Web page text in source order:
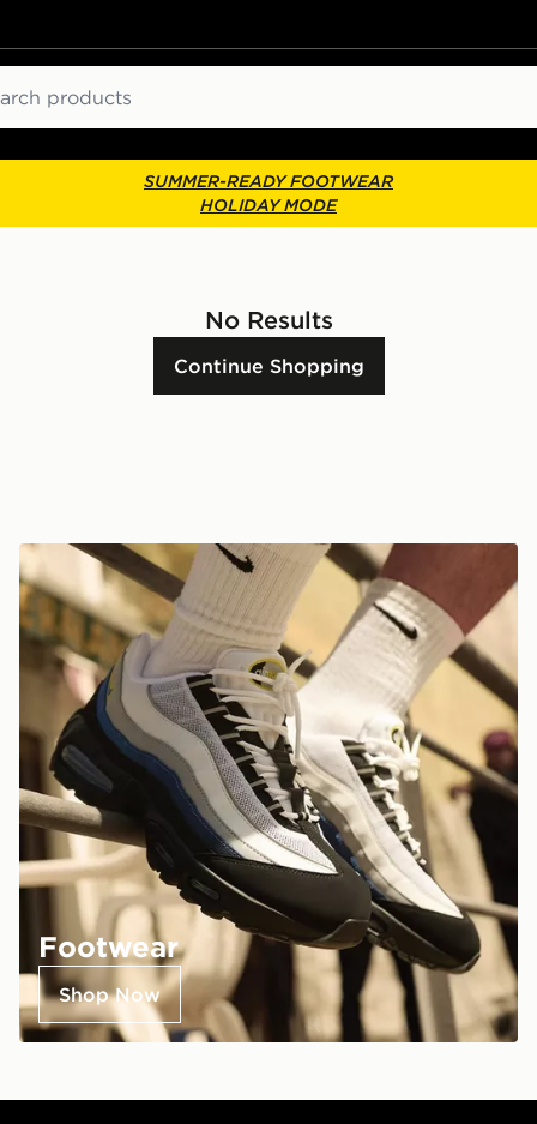
SUMMER-READY FOOTWEAR
HOLIDAY MODE
No Results
Continue Shopping
Footwear
Shop Now